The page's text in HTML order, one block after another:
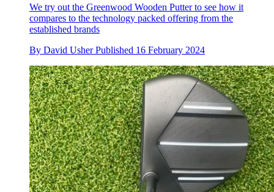
We try out the Greenwood Wooden Putter to see how it
compares to the technology packed offering from the
established brands
By David Usher Published 16 February 2024